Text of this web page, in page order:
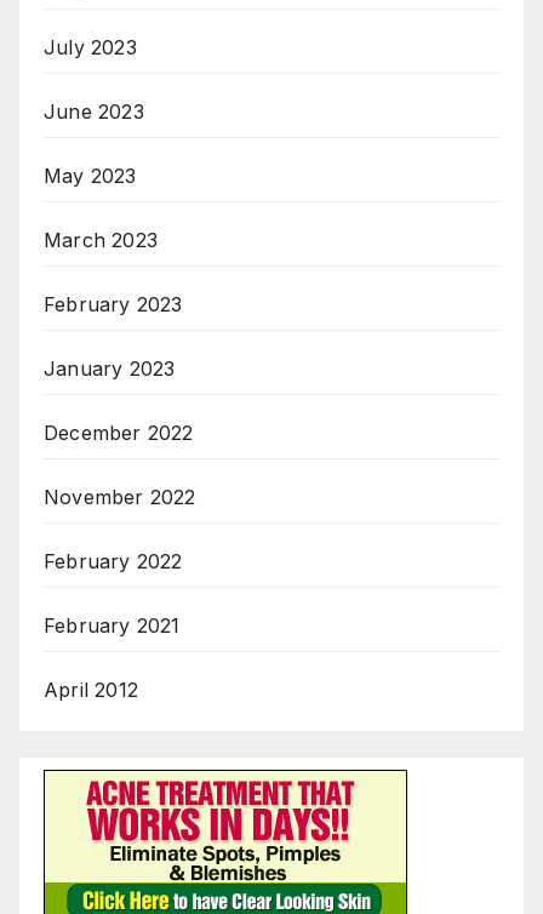
July 2023
June 2023
May 2023
March 2023
February 2023
January 2023
December 2022
November 2022
February 2022
February 2021
April 2012